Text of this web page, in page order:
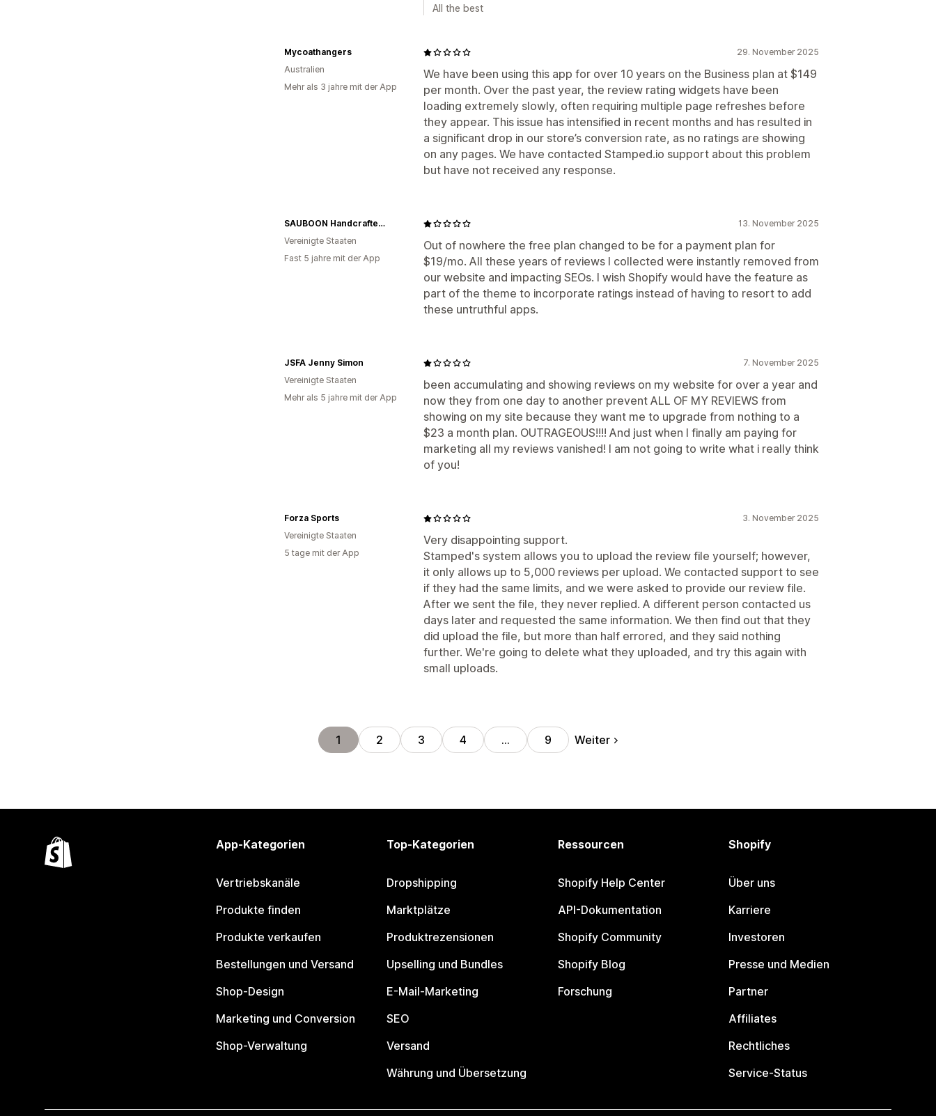
All the best
29. November 2025
We have been using this app for over 10 years on the Business plan at $149
per month. Over the past year, the review rating widgets have been
loading extremely slowly, often requiring multiple page refreshes before
they appear. This issue has intensified in recent months and has resulted in
a significant drop in our store’s conversion rate, as no ratings are showing
on any pages. We have contacted Stamped.io support about this problem
but have not received any response.
Mycoathangers
Australien
Mehr als 3 jahre mit der App
13. November 2025
Out of nowhere the free plan changed to be for a payment plan for
$19/mo. All these years of reviews I collected were instantly removed from
our website and impacting SEOs. I wish Shopify would have the feature as
part of the theme to incorporate ratings instead of having to resort to add
these untruthful apps.
SAUBOON Handcrafted Soaps
Vereinigte Staaten
Fast 5 jahre mit der App
7. November 2025
been accumulating and showing reviews on my website for over a year and
now they from one day to another prevent ALL OF MY REVIEWS from
showing on my site because they want me to upgrade from nothing to a
$23 a month plan. OUTRAGEOUS!!!! And just when I finally am paying for
marketing all my reviews vanished! I am not going to write what i really think
of you!
JSFA Jenny Simon
Vereinigte Staaten
Mehr als 5 jahre mit der App
3. November 2025
Very disappointing support.
Stamped's system allows you to upload the review file yourself; however,
it only allows up to 5,000 reviews per upload. We contacted support to see
if they had the same limits, and we were asked to provide our review file.
After we sent the file, they never replied. A different person contacted us
days later and requested the same information. We then find out that they
did upload the file, but more than half errored, and they said nothing
further. We're going to delete what they uploaded, and try this again with
small uploads.
Forza Sports
Vereinigte Staaten
5 tage mit der App
1 2 3 4 … 9 Weiter
App-Kategorien
Vertriebskanäle
Produkte finden
Produkte verkaufen
Bestellungen und Versand
Shop-Design
Marketing und Conversion
Shop-Verwaltung
Top-Kategorien
Dropshipping
Marktplätze
Produktrezensionen
Upselling und Bundles
E-Mail-Marketing
SEO
Versand
Währung und Übersetzung
Ressourcen
Shopify Help Center
API-Dokumentation
Shopify Community
Shopify Blog
Forschung
Shopify
Über uns
Karriere
Investoren
Presse und Medien
Partner
Affiliates
Rechtliches
Service-Status